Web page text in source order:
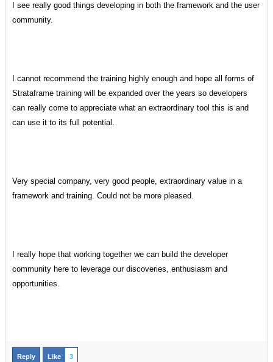
I see really good things developing in both the framework and the user
community.
I cannot recommend the training highly enough and hope all forms of
Strataframe training will be expanded over the years so developers
can really come to appreciate what an extraordinary tool this is and
can use it to its full potential.
Very special company, very good people, extraordinary value in a
framework and training. Could not be more pleased.
I really hope that working together we can build the developer
community here to leverage our discoveries, enthusiasm and
opportunities.
Reply Like 3